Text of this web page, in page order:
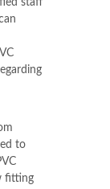
staff
to
fitting